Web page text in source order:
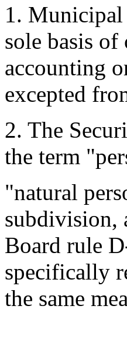
1. Municipal
sole basis
accounting
excepted
2. The
the term
"natural
subdivision,
Board rule
specifically
the same